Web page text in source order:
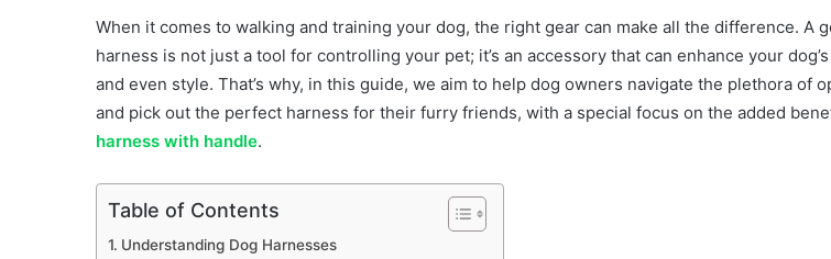
When it comes to walking and training your dog, the right gear can make all the difference. A
harness is not just a tool for controlling your pet; it’s an accessory that can enhance your
and even style. That’s why, in this guide, we aim to help dog owners navigate the plethora of
and pick out the perfect harness for their furry friends, with a special focus on the added
harness with handle.
Table of Contents
Understanding Dog Harnesses